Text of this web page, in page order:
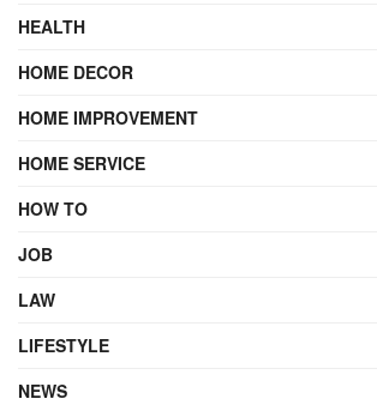
HEALTH
HOME DECOR
HOME IMPROVEMENT
HOME SERVICE
HOW TO
JOB
LAW
LIFESTYLE
NEWS